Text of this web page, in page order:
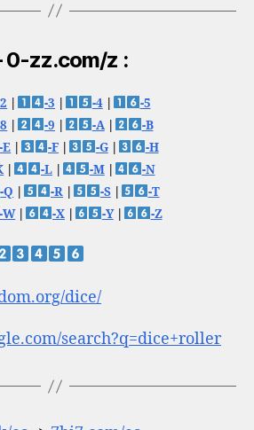
0-zz.com/z :
-3 -4|
-5
-9 -A|
-B
-E -F -G|
-H
-L -M|
-N
-Q -R -S|
-T
-W| -X -Y| -Z
dice/
search?q=dice+roller